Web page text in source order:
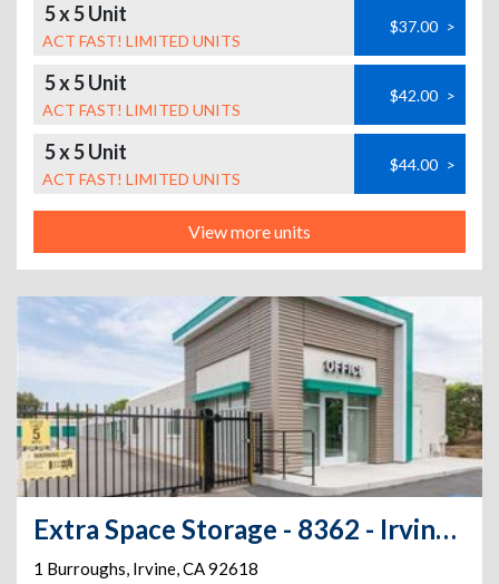
5 x 5 Unit
ACT FAST! LIMITED UNITS
$37.00 >
5 x 5 Unit
ACT FAST! LIMITED UNITS
$42.00 >
5 x 5 Unit
ACT FAST! LIMITED UNITS
$44.00 >
View more units
Extra Space Storage - 8362 - Irvine - 1 Burroughs
1 Burroughs, Irvine,CA92618